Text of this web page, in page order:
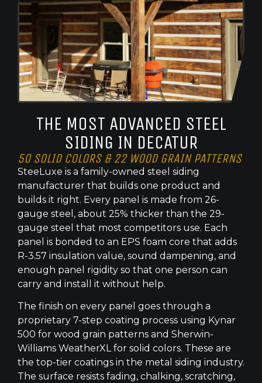
THE MOST ADVANCED STEEL
SIDING IN DECATUR
50 SOLID COLORS & 22 WOOD GRAIN PATTERNS
SteeLuxe is a family-owned steel siding
manufacturer that builds one product and
builds it right. Every panel is made from 26-
gauge steel, about 25% thicker than the 29-
gauge steel that most competitors use. Each
panel is bonded to an EPS foam core that adds
R-3.57 insulation value, sound dampening, and
enough panel rigidity so that one person can
carry and install it without help.
The finish on every panel goes through a
proprietary 7-step coating process using Kynar
500 for wood grain patterns and Sherwin-
Williams WeatherXL for solid colors. These are
the top-tier coatings in the metal siding industry.
The surface resists fading, chalking, scratching,